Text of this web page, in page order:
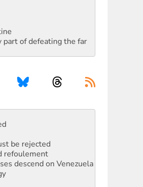
part of defeating the far
be rejected
refoulement
descend on Venezuela